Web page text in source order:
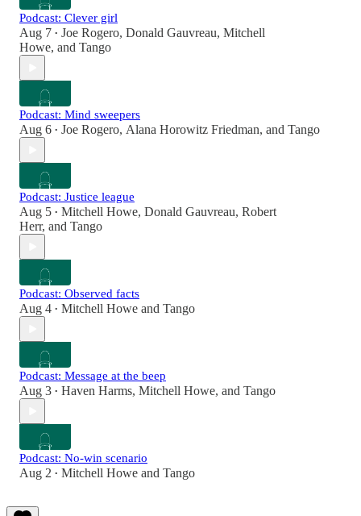
Podcast: Clever girl
Aug 7 • Joe Rogero, Donald Gauvreau, Mitchell
Howe, and Tango
Podcast: Mind sweepers
Aug 6 • Joe Rogero, Alana Horowitz Friedman, and Tango
Podcast: Justice league
Aug 5 • Mitchell Howe, Donald Gauvreau, Robert
Herr, and Tango
Podcast: Observed facts
Aug 4 • Mitchell Howe and Tango
Podcast: Message at the beep
Aug 3 • Haven Harms, Mitchell Howe, and Tango
Podcast: No-win scenario
Aug 2 • Mitchell Howe and Tango